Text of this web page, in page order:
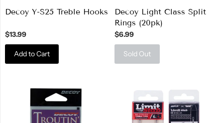
Decoy Y-S25 Treble Hooks
$13.99
Add to Cart
Decoy Light Class Split
Rings (20pk)
$6.99
Sold Out